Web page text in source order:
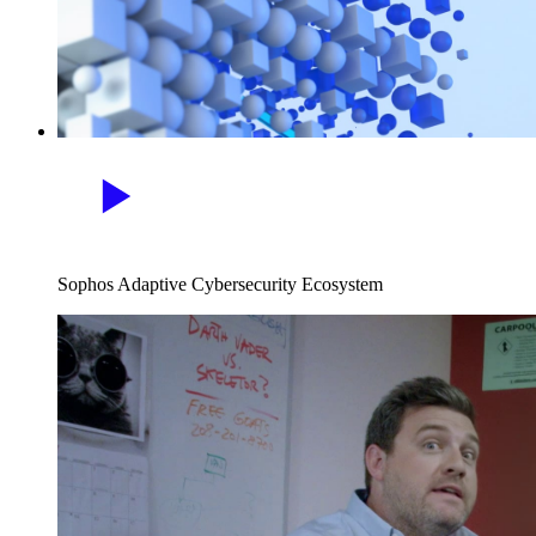
Sophos Adaptive Cybersecurity Ecosystem